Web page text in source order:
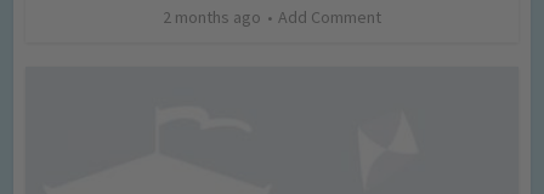
2 months ago Add Comment